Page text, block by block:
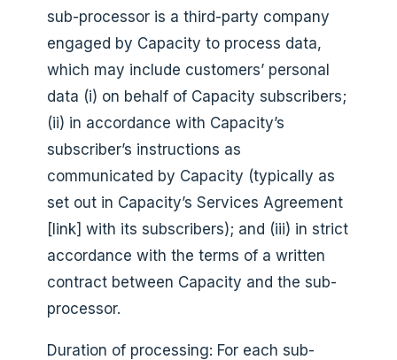
sub-processor is a third-party company
engaged by Capacity to process data,
which may include customers’ personal
data (i) on behalf of Capacity subscribers;
(ii) in accordance with Capacity’s
subscriber’s instructions as
communicated by Capacity (typically as
set out in Capacity’s Services Agreement
[link] with its subscribers); and (iii) in strict
accordance with the terms of a written
contract between Capacity and the sub-
processor.
Duration of processing: For each sub-